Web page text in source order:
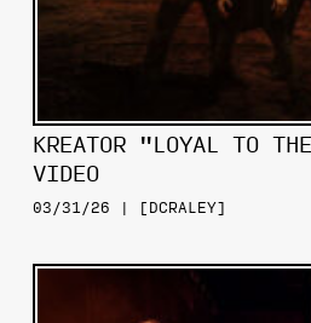
KREATOR "LOYAL TO
VIDEO
03/31/26 | [DCRALEY]